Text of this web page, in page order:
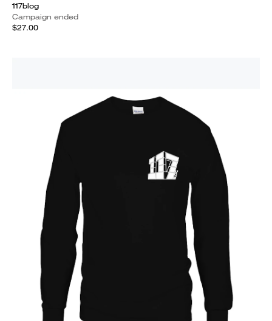
117blog
Campaign ended
$27.00